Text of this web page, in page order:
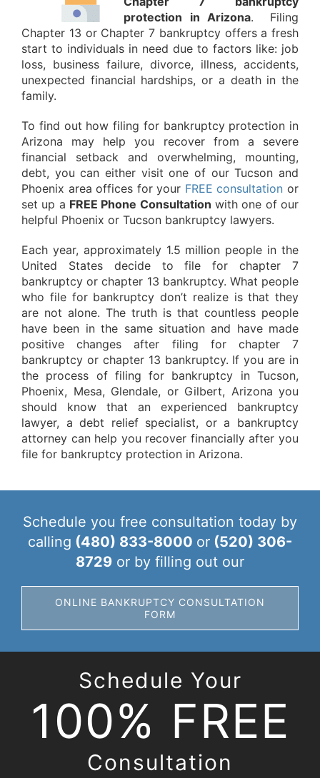
protection in Arizona. Filing
Chapter 13 or Chapter 7 bankruptcy offers a fresh
start to individuals in need due to factors like: job
loss, business failure, divorce, illness, accidents,
unexpected financial hardships, or a death in the
family.
To find out how filing for bankruptcy protection in
Arizona may help you recover from a severe
financial setback and overwhelming, mounting,
debt, you can either visit one of our Tucson and
Phoenix area offices for your FREE consultation or
set up a FREE Phone Consultation with one of our
helpful Phoenix or Tucson bankruptcy lawyers.
Each year, approximately 1.5 million people in the
United States decide to file for chapter 7
bankruptcy or chapter 13 bankruptcy. What people
who file for bankruptcy don’t realize is that they
are not alone. The truth is that countless people
have been in the same situation and have made
positive changes after filing for chapter 7
bankruptcy or chapter 13 bankruptcy. If you are in
the process of filing for bankruptcy in Tucson,
Phoenix, Mesa, Glendale, or Gilbert, Arizona you
should know that an experienced bankruptcy
lawyer, a debt relief specialist, or a bankruptcy
attorney can help you recover financially after you
file for bankruptcy protection in Arizona.
Schedule you free consultation today by
calling (480) 833-8000 or (520) 306-
8729 or by filling out our
ONLINE BANKRUPTCY CONSULTATION
FORM
Schedule Your
100% FREE
Consultation